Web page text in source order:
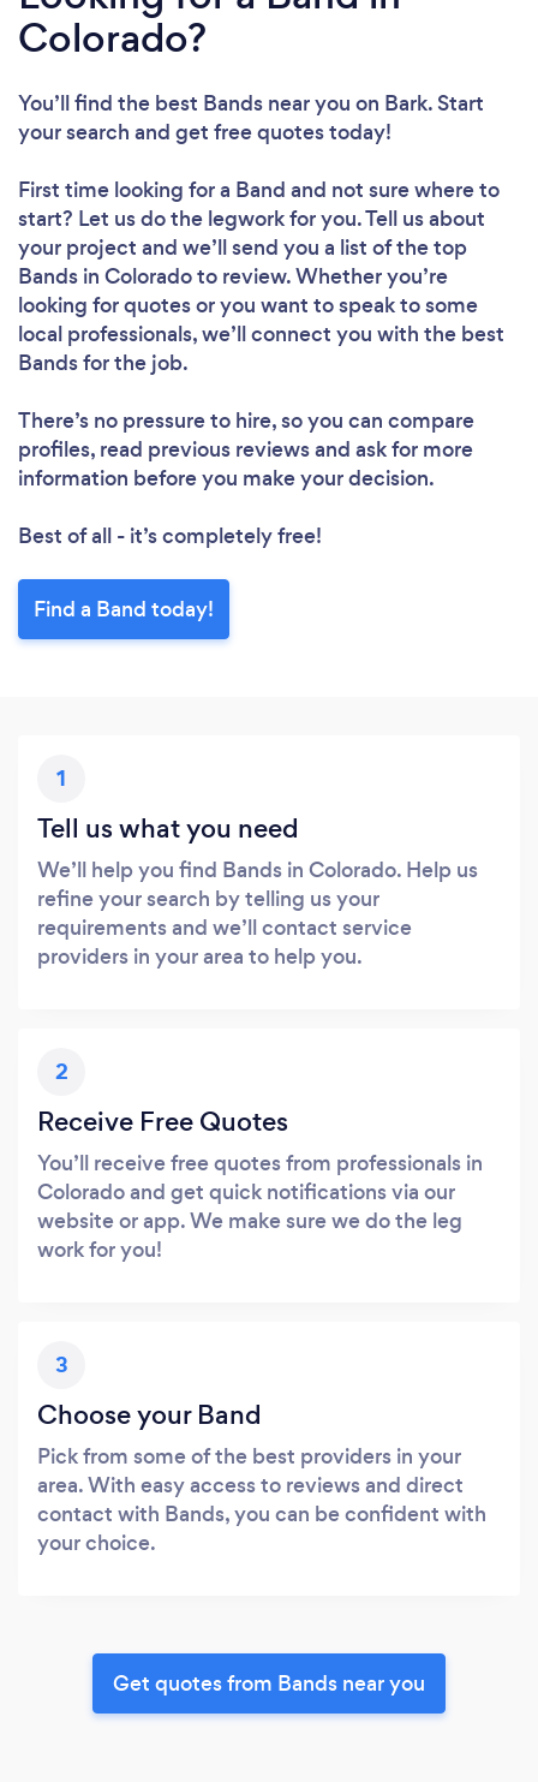
Colorado?
You’ll find the best Bands near you on Bark. Start
your search and get free quotes today!
First time looking for a Band and not sure where to
start? Let us do the legwork for you. Tell us about
your project and we’ll send you a list of the top
Bands in Colorado to review. Whether you’re
looking for quotes or you want to speak to some
local professionals, we’ll connect you with the best
Bands for the job.
There’s no pressure to hire, so you can compare
profiles, read previous reviews and ask for more
information before you make your decision.
Best of all - it’s completely free!
Find a Band today!
1
Tell us what you need
We’ll help you find Bands in Colorado. Help us
refine your search by telling us your
requirements and we’ll contact service
providers in your area to help you.
2
Receive Free Quotes
You’ll receive free quotes from professionals in
Colorado and get quick notifications via our
website or app. We make sure we do the leg
work for you!
3
Choose your Band
Pick from some of the best providers in your
area. With easy access to reviews and direct
contact with Bands, you can be confident with
your choice.
Get quotes from Bands near you